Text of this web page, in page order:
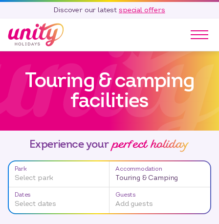
Discover our latest special offers
Our Parks
Holidays
Touring & Camping
Special Offers
Home Ownership
Existing Owners
Blog
Contact
Call 01278 751 235
Touring & camping
facilities
Experience your perfect holiday
Park
Select park
Accommodation
Touring & Camping
Dates
Select dates
Guests
Add guests